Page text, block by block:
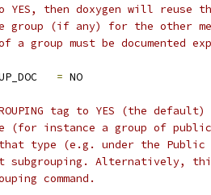
then doxygen will reuse
group (if any) for the other
a group must be documented
= NO
tag to YES (the
(for instance a group of
that type (e.g. under the
subgrouping. Alternatively,
command.